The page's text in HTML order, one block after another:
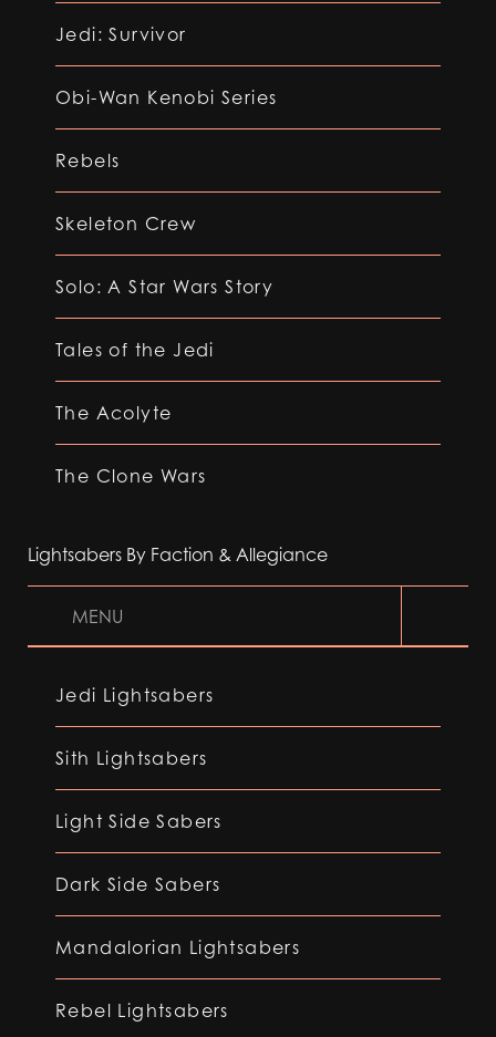
Jedi: Survivor
Obi-Wan Kenobi Series
Rebels
Skeleton Crew
Solo: A Star Wars Story
Tales of the Jedi
The Acolyte
The Clone Wars
Lightsabers By Faction & Allegiance
MENU
Jedi Lightsabers
Sith Lightsabers
Light Side Sabers
Dark Side Sabers
Mandalorian Lightsabers
Rebel Lightsabers